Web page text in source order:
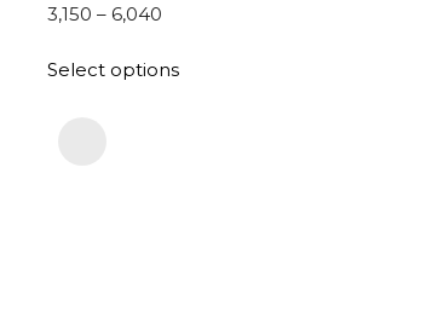
3,150 – 6,040
Select options